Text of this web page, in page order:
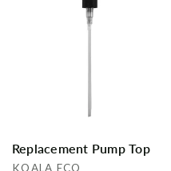
Replacement Pump Top
Vendor:
KOALA ECO